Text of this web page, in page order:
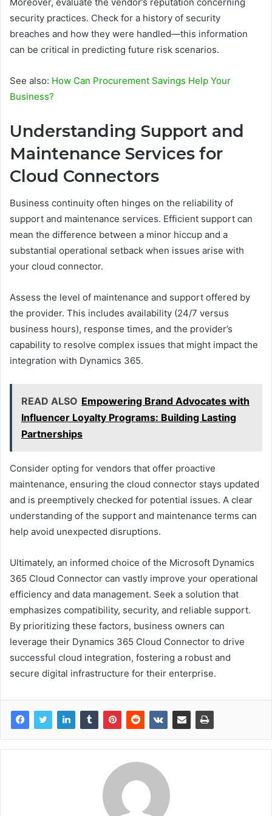
security practices. Check for a history of security
breaches and how they were handled—this information
can be critical in predicting future risk scenarios.
See also: How Can Procurement Savings Help Your
Business?
Understanding Support and
Maintenance Services for
Cloud Connectors
Business continuity often hinges on the reliability of
support and maintenance services. Efficient support can
mean the difference between a minor hiccup and a
substantial operational setback when issues arise with
your cloud connector.
Assess the level of maintenance and support offered by
the provider. This includes availability (24/7 versus
business hours), response times, and the provider’s
capability to resolve complex issues that might impact the
integration with Dynamics 365.
READ ALSO Empowering Brand Advocates with
Influencer Loyalty Programs: Building Lasting
Partnerships
Consider opting for vendors that offer proactive
maintenance, ensuring the cloud connector stays updated
and is preemptively checked for potential issues. A clear
understanding of the support and maintenance terms can
help avoid unexpected disruptions.
Ultimately, an informed choice of the Microsoft Dynamics
365 Cloud Connector can vastly improve your operational
efficiency and data management. Seek a solution that
emphasizes compatibility, security, and reliable support.
By prioritizing these factors, business owners can
leverage their Dynamics 365 Cloud Connector to drive
successful cloud integration, fostering a robust and
secure digital infrastructure for their enterprise.